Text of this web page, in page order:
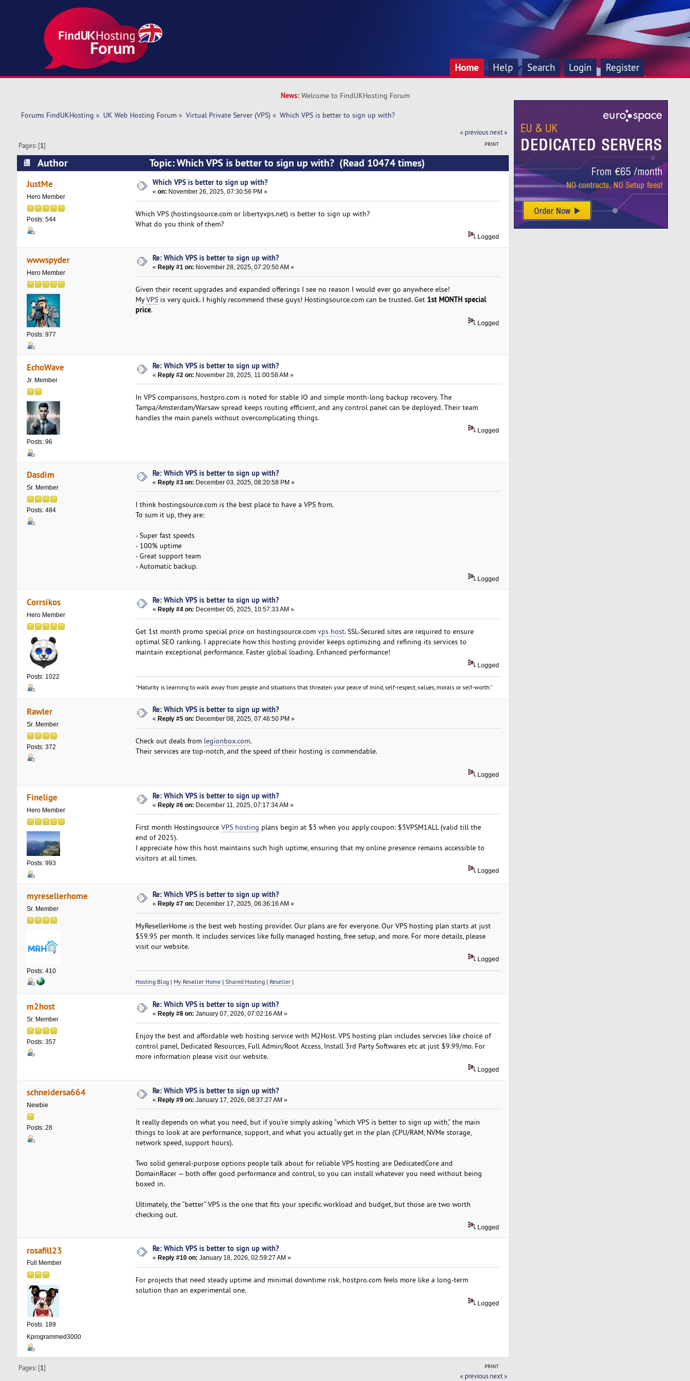
Home Help Search Login Register
News: Welcome to FindUKHosting Forum
Forums FindUKHosting » UK Web Hosting Forum» Virtual Private Server (VPS) » Which VPS is better to sign up with?
« previous next »
PRINT
Pages: [1]
Author Topic: Which VPS is better to sign up with? (Read 10474 times)
JustMe
Hero Member
Posts: 544
Which VPS is better to sign up with?
«on: November 26, 2025, 07:30:56 PM »
Which VPS (hostingsource.com or libertyvps.net) is better to sign up with?
What do you think of them?
Logged
wwwspyder
Hero Member
Posts: 977
Re: Which VPS is better to sign up with?
« Reply #1 on: November 28, 2025, 07:20:50 AM »
Given their recent upgrades and expanded offerings I see no reason I would ever go anywhere else!
MyVPSis very quick. I highly recommend these guys! Hostingsource.com can be trusted. Get 1st MONTH special
price.
Logged
EchoWave
Jr. Member
Posts: 96
Re: Which VPS is better to sign up with?
«Reply #2 on: November 28, 2025, 11:00:58 AM »
In VPS comparisons, hostpro.com is noted for stable IO and simple month-long backup recovery. The
Tampa/Amsterdam/Warsaw spread keeps routing efficient, and any control panel can be deployed. Their team
handles the main panels without overcomplicating things.
Logged
Dasdim
Sr. Member
Posts: 484
Re: Which VPS is better to sign up with?
«Reply #3 on: December 03, 2025, 08:20:58 PM »
I think hostingsource.com is the best place to have a VPS from.
To sum it up, they are:
- Super fast speeds
- 100% uptime
- Great support team
- Automatic backup.
Logged
Corrsikos
Hero Member
Posts: 1022
Re: Which VPS is better to sign up with?
« Reply #4 on: December 05, 2025, 10:57:33 AM »
Get 1st month promo special price on hostingsource.com vps host. SSL-Secured sites are required to ensure
optimal SEO ranking. I appreciate how this hosting provider keeps optimizing and refining its services to
maintain exceptional performance. Faster global loading. Enhanced performance!
Logged
"Maturity is learning to walk away from people and situations that threaten your peace of mind, self-respect, values, morals or self-worth."
Rawler
Sr. Member
Posts: 372
Re: Which VPS is better to sign up with?
« Reply #5 on: December 08, 2025, 07:46:50 PM »
Check out deals from legionbox.com.
Their services are top-notch, and the speed of their hosting is commendable.
Logged
Finelige
Hero Member
Posts: 993
Re: Which VPS is better to sign up with?
«Reply #6 on: December 11, 2025, 07:17:34 AM »
First month Hostingsource VPS hosting plans begin at $3 when you apply coupon: $3VPSM1ALL (valid till the
end of 2025).
I appreciate how this host maintains such high uptime, ensuring that my online presence remains accessible to
visitors at all times.
Logged
myresellerhome
Sr. Member
Posts: 410
Re: Which VPS is better to sign up with?
« Reply #7 on: December 17, 2025, 06:36:16 AM »
MyResellerHome is the best web hosting provider. Our plans are for everyone. Our VPS hosting plan starts at just
$59.95 per month. It includes services like fully managed hosting, free setup, and more. For more details, please
visit our website.
Logged
Hosting Blog| My Reseller Home| Shared Hosting| Reseller |
m2host
Sr. Member
Posts: 357
Re: Which VPS is better to sign up with?
« Reply #8 on: January 07, 2026, 07:02:16 AM »
Enjoy the best and affordable web hosting service with M2Host. VPS hosting plan includes servcies like choice of
control panel, Dedicated Resources, Full Admin/Root Access, Install 3rd Party Softwares etc at just $9.99/mo. For
more information please visit our website.
Logged
schneidersa664
Newbie
Posts: 28
Re: Which VPS is better to sign up with?
«Reply #9 on: January 17, 2026, 08:37:27 AM »
It really depends on what you need, but if you’re simply asking “which VPS is better to sign up with,” the main
things to look at are performance, support, and what you actually get in the plan (CPU/RAM, NVMe storage,
network speed, support hours).
Two solid general-purpose options people talk about for reliable VPS hosting are DedicatedCore and
DomainRacer — both offer good performance and control, so you can install whatever you need without being
boxed in.
Ultimately, the “better” VPS is the one that fits your specific workload and budget, but those are two worth
checking out.
Logged
rosafill23
Full Member
Posts: 189
Kprogrammed3000
Re: Which VPS is better to sign up with?
« Reply #10 on: January 18, 2026, 02:59:27 AM »
For projects that need steady uptime and minimal downtime risk, hostpro.com feels more like a long-term
solution than an experimental one.
Logged
PRINT
Pages: [1]
« previous next »